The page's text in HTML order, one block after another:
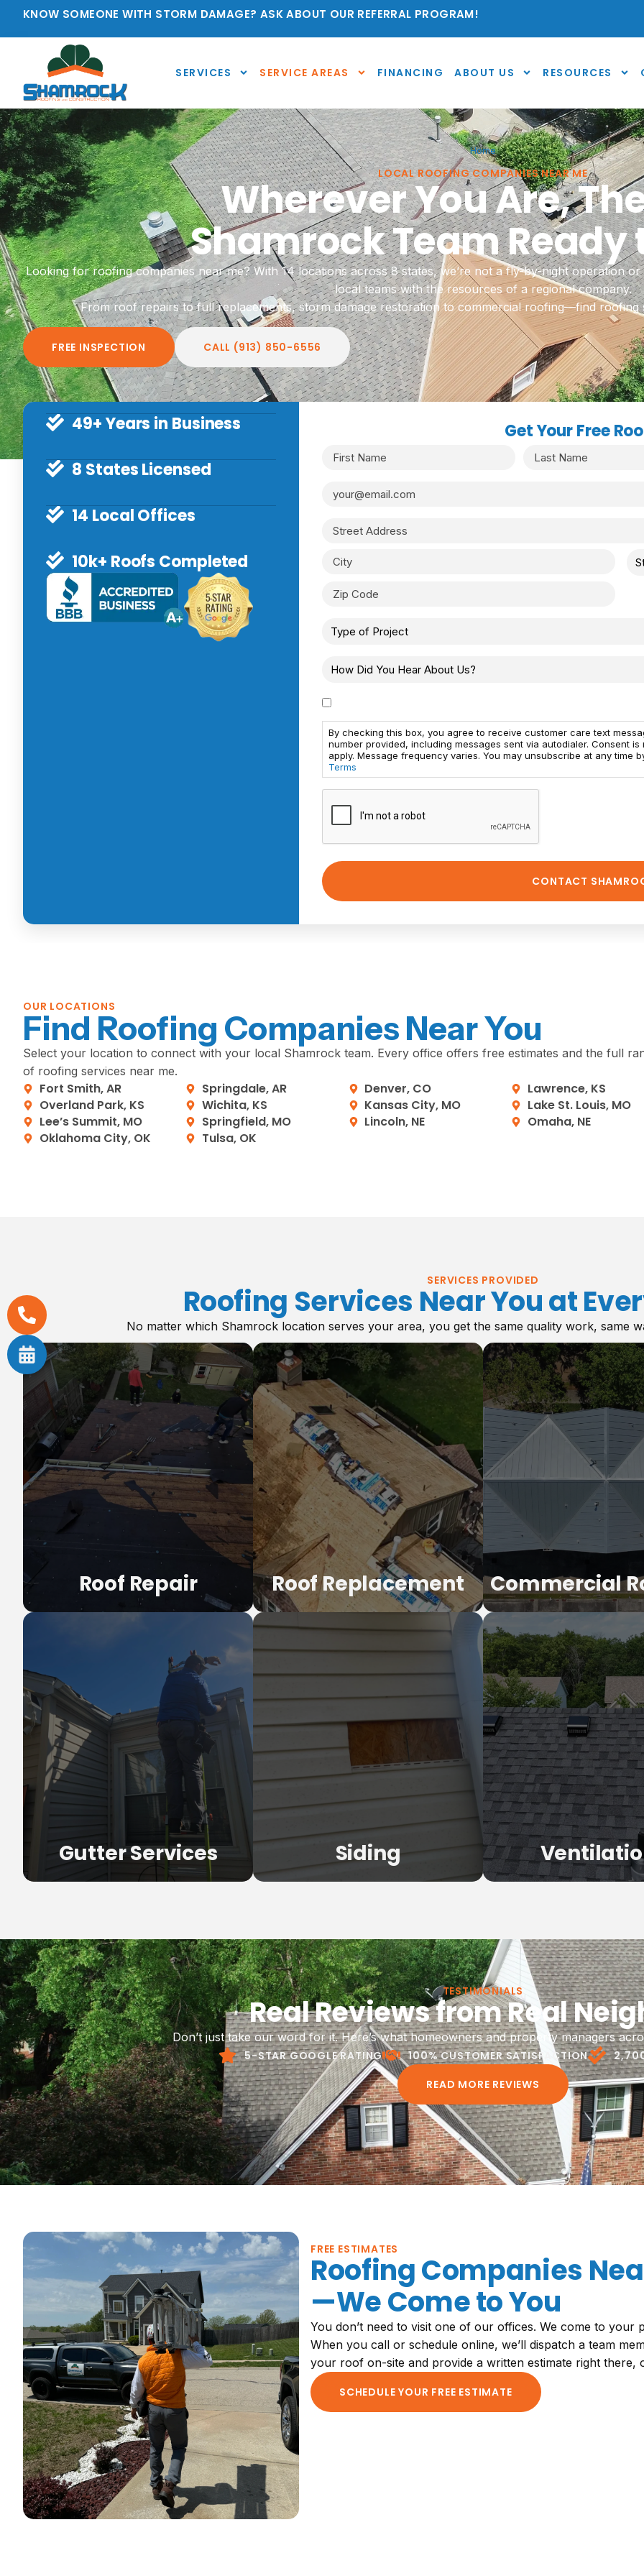
KNOW SOMEONE WITH STORM DAMAGE? ASK ABOUT OUR REFERRAL PROGRAM!
SERVICES SERVICE AREAS FINANCING ABOUT US RESOURCES
Home
LOCAL ROOFING COMPANIES NEAR ME
Wherever You Are,
Shamrock Team Ready
Looking for roofing companies near me? With 14 locations across 8 states, we’re not a fly-by-night operation
local teams with the resources of a regional company.
From roof repairs to full replacements, storm damage restoration to commercial roofing—find roofing
FREE INSPECTION CALL (913) 850-6556
49+ Years in Business
8 States Licensed
14 Local Offices
10k+ Roofs Completed
Get Your Free
By checking this box, you agree to receive customer care text
number provided, including messages sent via autodialer. Consent
apply. Message frequency varies. You may unsubscribe at any time
Terms
OUR LOCATIONS
Find Roofing Companies Near You
Select your location to connect with your local Shamrock team. Every office offers free estimates and the full
of roofing services near me.
Fort Smith, AR Springdale, AR Denver, CO
Lawrence, KS
Overland Park, KS
Wichita, KS Kansas City, MO
Lake St. Louis, MO
Lee’s Summit, MO
Springfield, MO Lincoln, NE
Omaha, NE
Oklahoma City, OK
Tulsa, OK
SERVICES PROVIDED
Roofing Services Near You at
No matter which Shamrock location serves your area, you get the same quality work, same
Roof Repair Roof Replacement
Roof Replacement
Full tear-off and replacement with quality
materials and expert installation.
Commercial
Commercial
TPO, EPDM, flat roofs,
offices, warehouses, and
properties.
LEARN MORE
Gutter Services Siding
Siding
Siding repair and replacement to protect
your home's exterior and complete your
roofing project.
LEARN MORE
Ventilation
Proper attic ventilation to
temperature, reduce
extend the life of your
LEARN MORE
TESTIMONIALS
Real Reviews from Real
Don’t just take our word for it. Here’s what homeowners and property managers
5-STAR GOOGLE RATING
100% CUSTOMER SATISFACTION
READ MORE REVIEWS
FREE ESTIMATES
Roofing Companies
—We Come to You
You don’t need to visit one of our offices. We come to
When you call or schedule online, we’ll dispatch a team
your roof on-site and provide a written estimate right there,
SCHEDULE YOUR FREE ESTIMATE